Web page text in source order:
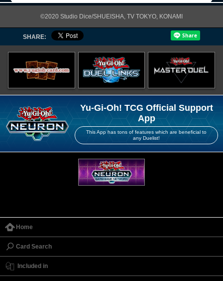
©2020 Studio Dice/SHUEISHA, TV TOKYO, KONAMI
SHARE:
Yu-Gi-Oh! TCG Official Support
App
This App has tons of features which are beneficial to
any Duelist!
Home
Card Search
Included in